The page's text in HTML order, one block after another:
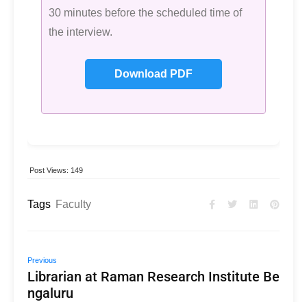
30 minutes before the scheduled time of
the interview.
Download PDF
Post Views: 149
Tags Faculty
Previous
Librarian at Raman Research Institute Be
ngaluru